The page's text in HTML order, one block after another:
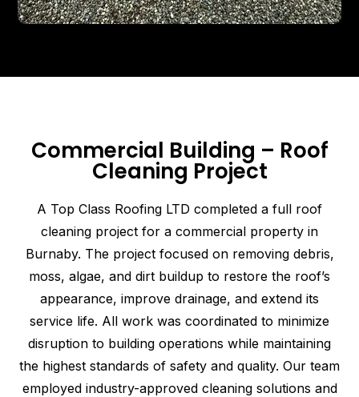
Commercial Building – Roof
Cleaning Project
A Top Class Roofing LTD completed a full roof
cleaning project for a commercial property in
Burnaby. The project focused on removing debris,
moss, algae, and dirt buildup to restore the roof’s
appearance, improve drainage, and extend its
service life. All work was coordinated to minimize
disruption to building operations while maintaining
the highest standards of safety and quality. Our team
employed industry-approved cleaning solutions and